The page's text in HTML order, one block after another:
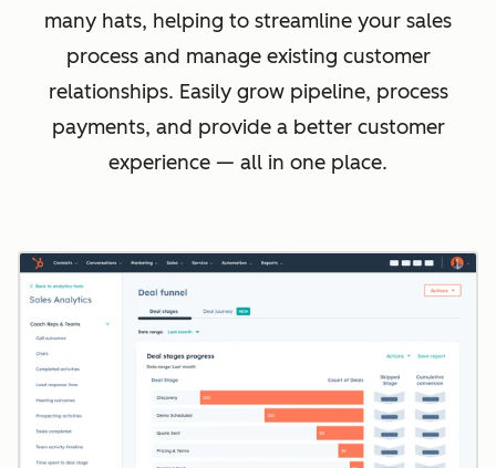
many hats, helping to streamline your sales
process and manage existing customer
relationships. Easily grow pipeline, process
payments, and provide a better customer
experience — all in one place.